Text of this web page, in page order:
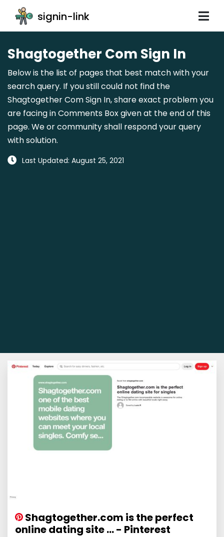
signin-link
Shagtogether Com Sign In
Below is the list of pages that best match with your
search query. If you still could not find the
Shagtogether Com Sign In, share exact problem you
are facing in Comments Box given at the end of this
page. We or community shall respond your query
with solution.
Last Updated: August 25, 2021
Shagtogether.com is the perfect
online dating site ... - Pinterest